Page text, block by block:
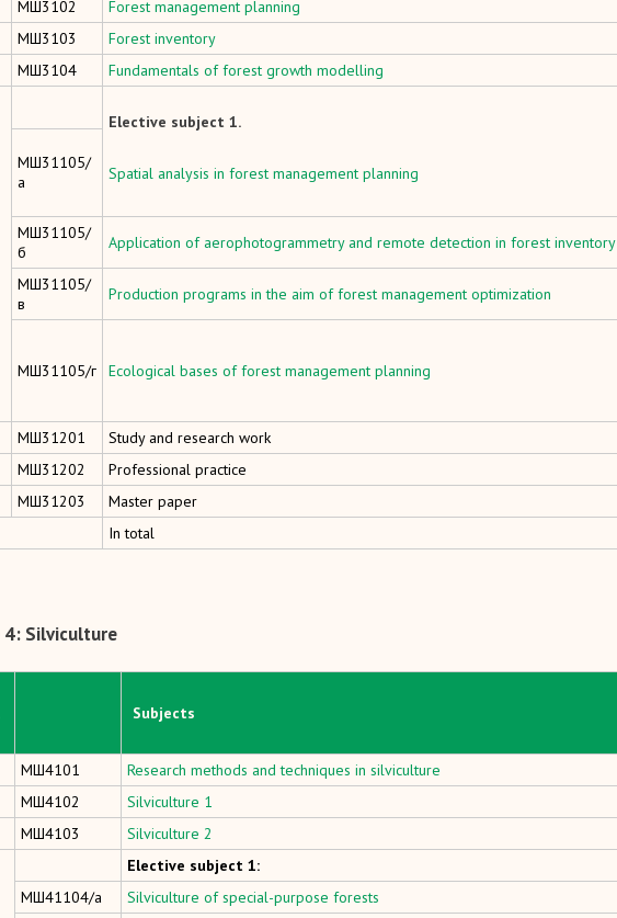
МШ3102 Forest management planning
МШ3103 Forest inventory
МШ3104 Fundamentals of forest growth modelling
Elective subject 1.
Spatial analysis in forest management planning
МШ31105/
а
МШ31105/
б
Application of aerophotogrammetry and remote detection in forest inventory
МШ31105/
в
Production programs in the aim of forest management optimization
МШ31105/г Ecological bases of forest management planning
MШ31201 Study and research work
MШ31202 Professional practice
MШ31203 Master paper
In total
4: Silviculture
Subjects
МШ4101 Research methods and techniques in silviculture
МШ4102 Silviculture 1
МШ4103 Silviculture 2
Elective subject 1:
МШ41104/а
Silviculture of special-purpose forests